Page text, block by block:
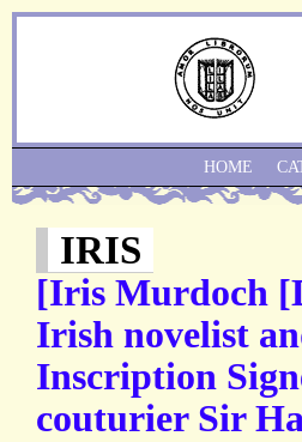
IRIS
[Iris Murdoch
Irish novelist
Inscription
couturier Sir
HOME